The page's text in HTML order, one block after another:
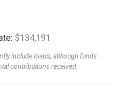
$134,191
include loans, although funds
contributions received.